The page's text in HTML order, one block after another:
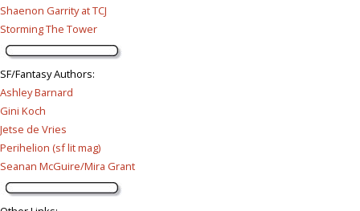
Shaenon Garrity at TCJ
Storming The Tower
SF/Fantasy Authors:
Ashley Barnard
Gini Koch
Jetse de Vries
Perihelion (sf lit mag)
Seanan McGuire/Mira Grant